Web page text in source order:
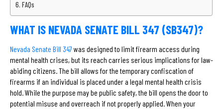
FAQs
WHAT IS NEVADA SENATE BILL 347 (SB347)?
Nevada Senate Bill 347was designed to limit firearm access during
mental health crises, but its reach carries serious implications for law-
abiding citizens. The bill allows for the temporary confiscation of
firearms if an individual is placed under a legal mental health crisis
hold. While the purpose may be public safety, the bill opens the door to
potential misuse and overreach if not properly applied. When your